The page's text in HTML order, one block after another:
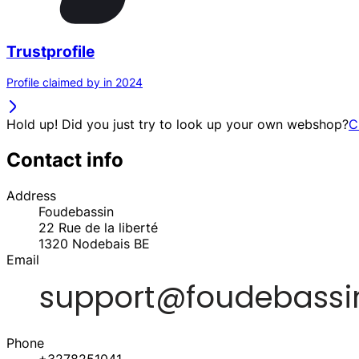
Trustprofile
Profile claimed by in 2024
Hold up! Did you just try to look up your own webshop?
Contact info
Address
Foudebassin
22 Rue de la liberté
1320 Nodebais BE
Email
Phone